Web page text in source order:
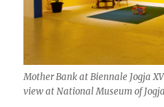
Mother Bank at Biennale Jogja
view at National Museum of